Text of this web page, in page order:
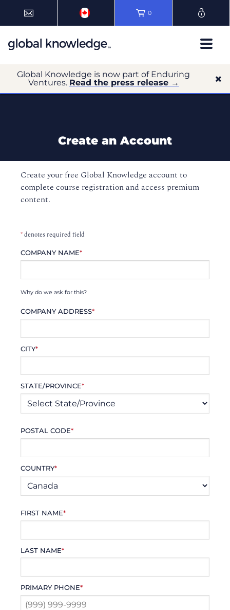
0
Global Knowledge is now part of Enduring
Ventures. Read the press release →
Create an Account
Create your free Global Knowledge account to
complete course registration and access premium
content.
*denotes required field
COMPANY NAME*
Why do we ask for this?
COMPANY ADDRESS*
CITY*
STATE/PROVINCE*
POSTAL CODE*
COUNTRY*
FIRST NAME*
LAST NAME*
PRIMARY PHONE*